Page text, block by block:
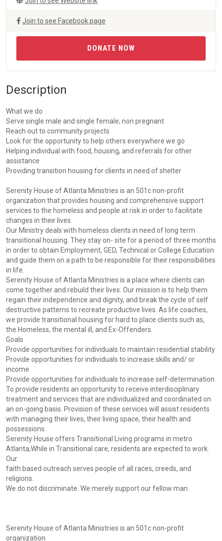
Join to see Facebook page
DONATE NOW
Description
What we do
Serve single male and single female; non pregnant
Reach out to community projects
Look for the opportunity to help others everywhere we go
Helping individual with food, housing, and referrals for other
assistance
Providing transition housing for clients in need of shelter
Serenity House of Atlanta Ministries is an 501c non-profit
organization that provides housing and comprehensive support
services to the homeless and people at risk in order to facilitate
changes in their lives.
Our Ministry deals with homeless clients in need of long term
transitional housing. They stay on- site for a period of three months
in order to obtain Employment, GED, Technical or College Education
and guide them on a path to be responsible for their responsibilities
in life.
Serenity House of Atlanta Ministries is a place where clients can
come together and rebuild their lives. Our mission is to help them
regain their independence and dignity, and break the cycle of self
destructive patterns to recreate productive lives. As life coaches,
we provide transitional housing for hard to place clients such as,
the Homeless, the mental ill, and Ex-Offenders.
Goals
Provide opportunities for individuals to maintain residential stability
Provide opportunities for individuals to increase skills and/ or
income
Provide opportunities for individuals to increase self-determination
To provide residents an opportunity to receive interdisciplinary
treatment and services that are individualized and coordinated on
an on-going basis. Provision of these services will assist residents
with managing their lives, their living space, their health and
possessions.
Serenity House offers Transitional Living programs in metro
Atlanta,While in Transitional care, residents are expected to work.
Our
faith based outreach serves people of all races, creeds, and
religions.
We do not discriminate. We merely support our fellow man.
Serenity House of Atlanta Ministries is an 501c non-profit
organization